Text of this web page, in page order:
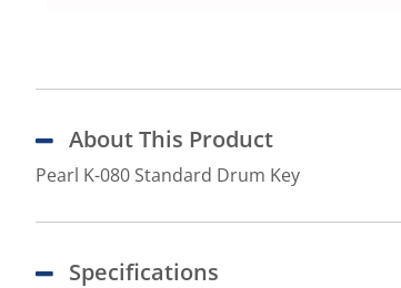
About This Product
Pearl K-080 Standard Drum Key
Specifications